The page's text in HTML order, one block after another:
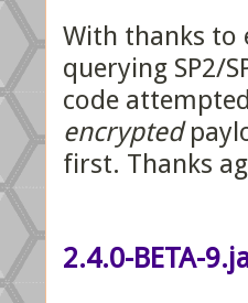
With thanks
querying SP2/
code
encrypted
first. Thanks
2.4.0-BETA-